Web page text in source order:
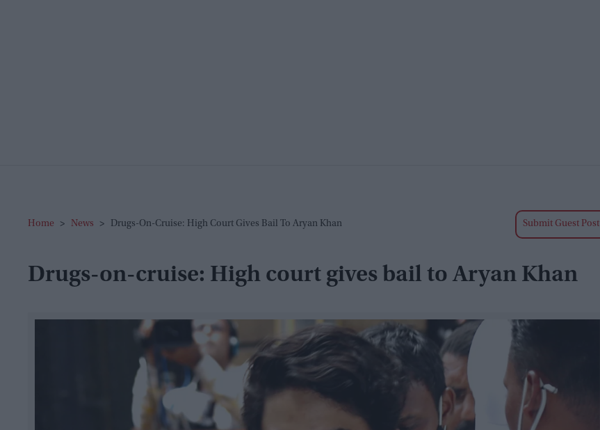
Home > News > Drugs-On-Cruise: High Court Gives Bail To Aryan Khan Submit Guest Post
Drugs-on-cruise: High court gives bail to Aryan Khan